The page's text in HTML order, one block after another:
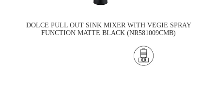
DOLCE PULL OUT SINK MIXER WITH VEGIE SPRAY
FUNCTION MATTE BLACK (NR581009CMB)